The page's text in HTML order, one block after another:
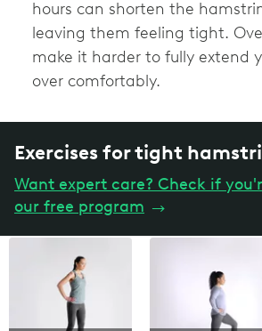
hours can shorten the
leaving them feeling tight.
make it harder to fully extend
over comfortably.
Exercises for tight
Want expert care? Check if
our free program →